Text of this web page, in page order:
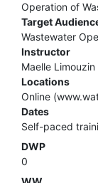
Operation of
Target
Wastewater
Instructor
Maelle Limouzin
Locations
Online
Dates
Self-paced
DWP
0